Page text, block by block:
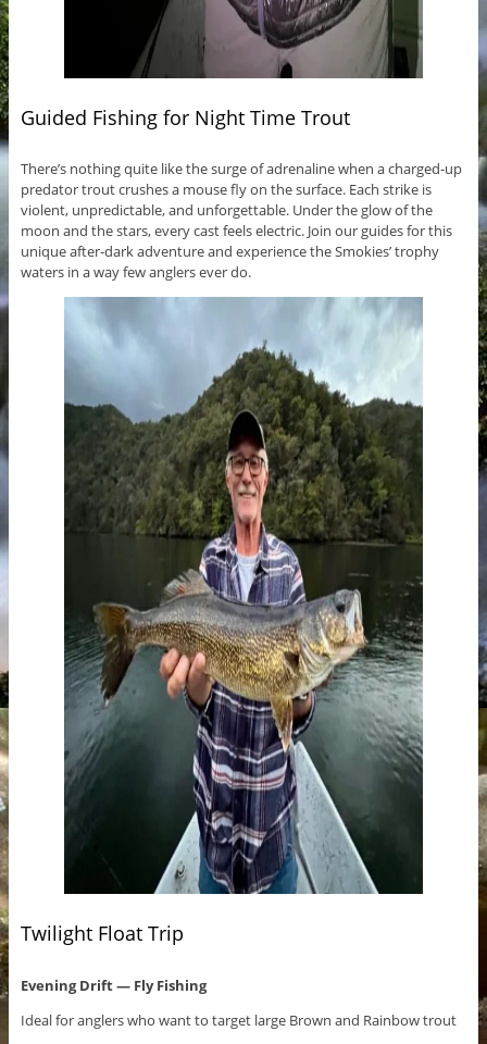
Guided Fishing for Night Time Trout
There’s nothing quite like the surge of adrenaline when a charged-up
predator trout crushes a mouse fly on the surface. Each strike is
violent, unpredictable, and unforgettable. Under the glow of the
moon and the stars, every cast feels electric. Join our guides for this
unique after-dark adventure and experience the Smokies’ trophy
waters in a way few anglers ever do.
Twilight Float Trip
Evening Drift — Fly Fishing
Ideal for anglers who want to target large Brown and Rainbow trout